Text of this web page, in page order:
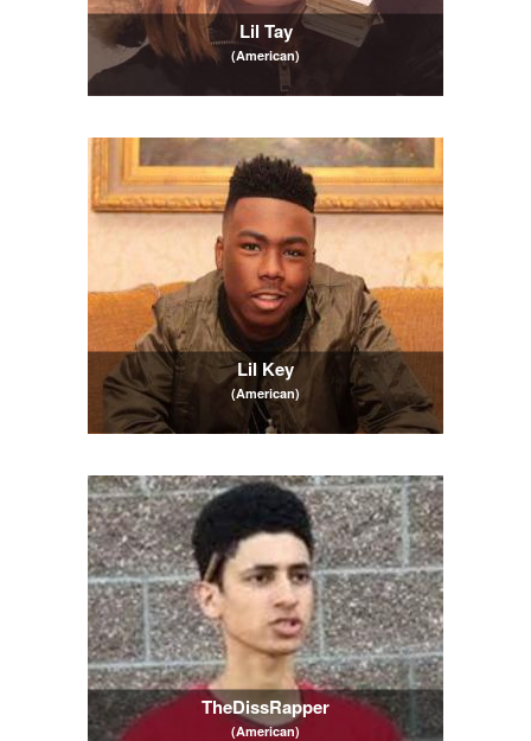
Lil Tay
(American)
Lil Key
(American)
TheDissRapper
(American)